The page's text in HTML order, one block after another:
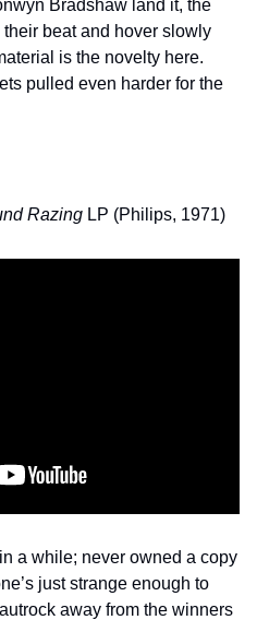
Bradshaw land it, the
beat and hover slowly
is the novelty here.
pulled even harder for the
Razing LP (Philips, 1971)
a while; never owned a copy
just strange enough to
away from the winners